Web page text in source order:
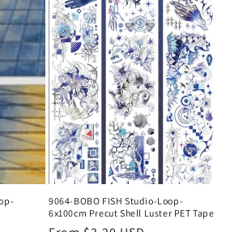
9064-BOBO FISH Studio-Loop-
6x100cm Precut Shell Luster PET Tape